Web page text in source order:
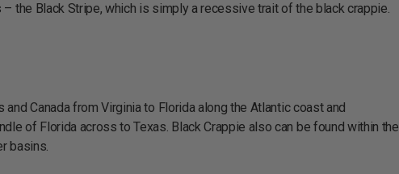
the Black Stripe, which is simply a recessive trait of the black crappie.
Canada from Virginia to Florida along the Atlantic coast and
of Florida across to Texas. Black Crappie also can be found within the
basins.